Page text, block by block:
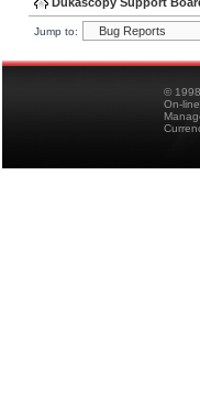
Jump to:
©
On-